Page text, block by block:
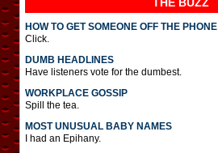
HOW TO GET SOMEONE OFF THE PHONE
Click.
DUMB HEADLINES
Have listeners vote for the dumbest.
WORKPLACE GOSSIP
Spill the tea.
MOST UNUSUAL BABY NAMES
I had an Epihany.